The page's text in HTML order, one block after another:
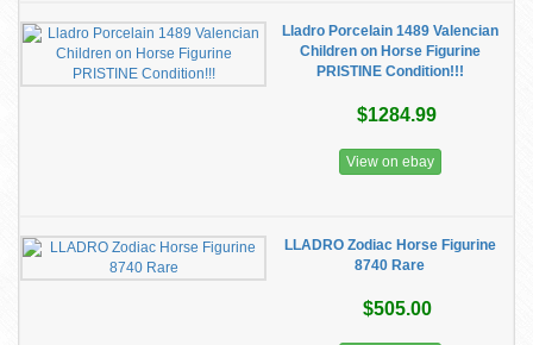
Lladro Porcelain 1489 Valencian
Children on Horse Figurine
PRISTINE Condition!!!
$1284.99
View on ebay
LLADRO Zodiac Horse Figurine
8740 Rare
$505.00